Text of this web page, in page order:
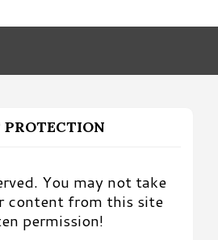
You may not take
content from this site
permission!